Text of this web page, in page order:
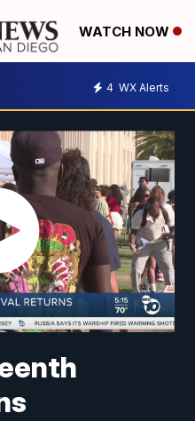
WATCH NOW
4 WX Alerts